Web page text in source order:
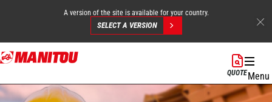
Skip
to
content
A version of the site is available for your country.
SELECT A VERSION
QUOTEMenu